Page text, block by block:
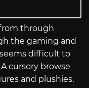
through
the gaming and
difficult to
cursory browse
and plushies,